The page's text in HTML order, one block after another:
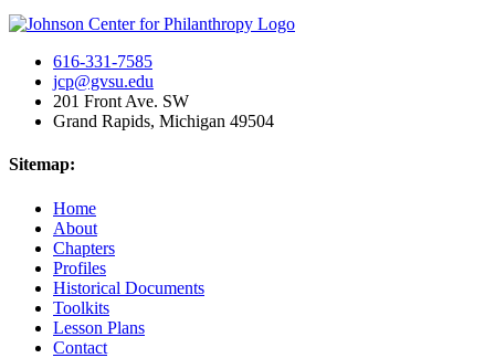
616-331-7585
jcp@gvsu.edu
201 Front Ave. SW
Grand Rapids, Michigan 49504
Sitemap:
Home
About
Chapters
Profiles
Historical Documents
Toolkits
Lesson Plans
Contact